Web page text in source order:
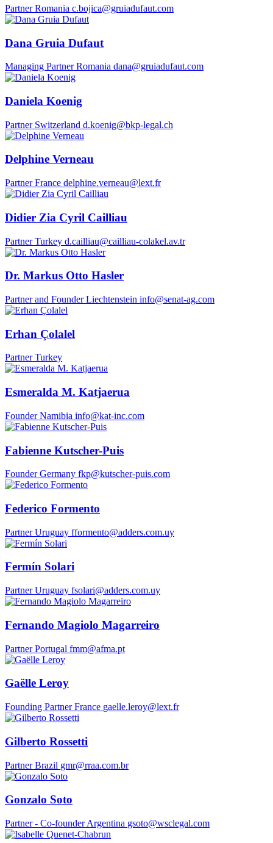
Partner Romania c.bojica@gruiadufaut.com
Dana Gruia Dufaut
Managing Partner Romania dana@gruiadufaut.com
Daniela Koenig
Partner Switzerland d.koenig@bkp-legal.ch
Delphine Verneau
Partner France delphine.verneau@lext.fr
Didier Zia Cyril Cailliau
Partner Turkey d.cailliau@cailliau-colakel.av.tr
Dr. Markus Otto Hasler
Partner and Founder Liechtenstein info@senat-ag.com
Erhan Çolalel
Partner Turkey
Esmeralda M. Katjaerua
Founder Namibia info@kat-inc.com
Fabienne Kutscher-Puis
Founder Germany fkp@kutscher-puis.com
Federico Formento
Partner Uruguay fformento@adders.com.uy
Fermín Solari
Partner Uruguay ​fsolari@adders.com.uy
Fernando Magiolo Magarreiro
Partner Portugal fmm@afma.pt
Gaëlle Leroy
Founding Partner France gaelle.leroy@lext.fr
Gilberto Rossetti
Partner Brazil gmr@rraa.com.br
Gonzalo Soto
Partner - Co-founder Argentina gsoto@wsclegal.com